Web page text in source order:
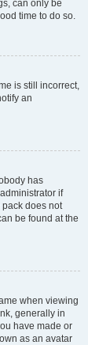
can only be
time to do so.
is still incorrect,
an
has
if
does not
be found at the
when viewing
generally in
have made or
as an avatar